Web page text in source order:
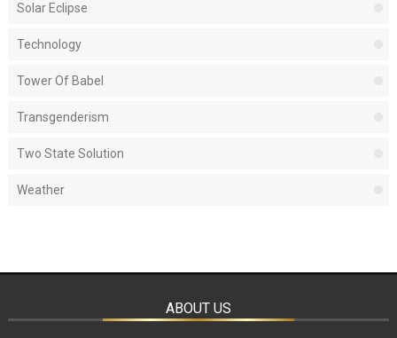
Solar Eclipse
Technology
Tower Of Babel
Transgenderism
Two State Solution
Weather
ABOUT US